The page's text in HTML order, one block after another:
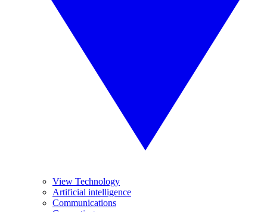
View Technology
Artificial intelligence
Communications